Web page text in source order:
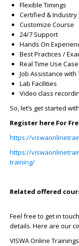
Flexible Timings
Certified & Industry
Customize Course
24/7 Support
Hands On
Best Practices /
Real Time Use
Job Assistance with
Lab Facilities
Video class
So, let’s get started
Register here For
https://
https://
training/
Related offered
Feel free to get in
details. Here are our
VISWA Online Trainings